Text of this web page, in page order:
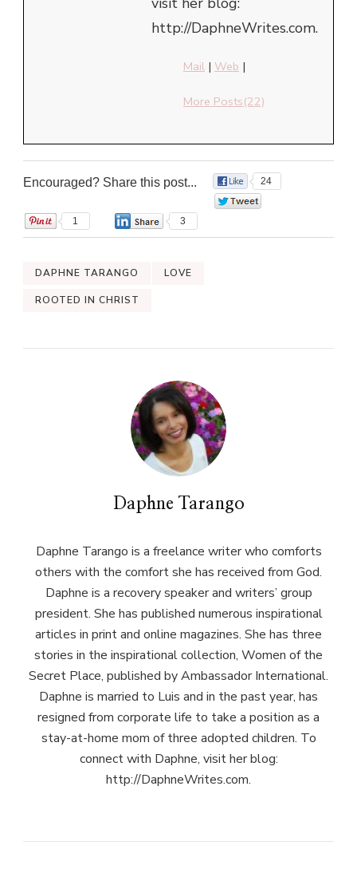
http://DaphneWrites.com.
Mail | Web |
More Posts(22)
Encouraged? Share this post...
24
1
3
DAPHNE TARANGO LOVE
ROOTED IN CHRIST
Daphne Tarango
Daphne Tarango is a freelance writer who comforts
others with the comfort she has received from God.
Daphne is a recovery speaker and writers’ group
president. She has published numerous inspirational
articles in print and online magazines. She has three
stories in the inspirational collection, Women of the
Secret Place, published by Ambassador International.
Daphne is married to Luis and in the past year, has
resigned from corporate life to take a position as a
stay-at-home mom of three adopted children. To
connect with Daphne, visit her blog:
http://DaphneWrites.com.